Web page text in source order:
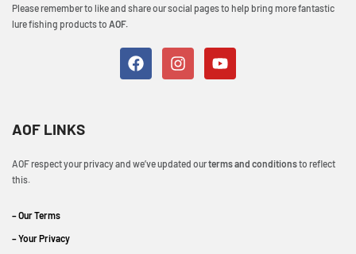
Please remember to like and share our social pages to help bring more fantastic
lure fishing products to AOF.
AOF LINKS
AOF respect your privacy and we’ve updated ourterms and conditionsto reflect
this.
– Our Terms
– Your Privacy